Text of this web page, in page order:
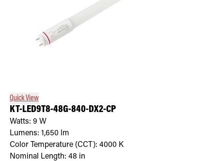
Quick View
KT-LED9T8-48G-840-DX2-CP
Watts: 9 W
Lumens: 1,650 lm
Color Temperature (CCT): 4000 K
Nominal Length: 48 in